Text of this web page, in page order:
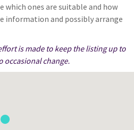
which ones are suitable and how
information and possibly arrange
is made to keep the listing up to
occasional change.